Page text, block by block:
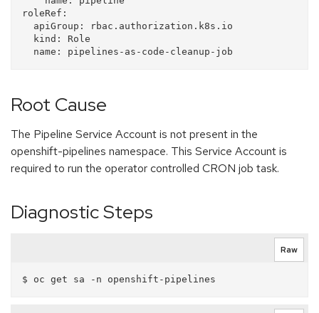
roleRef:
Root Cause
The Pipeline Service Account is not present in the
openshift-pipelines namespace. This Service Account is
required to run the operator controlled CRON job task.
Diagnostic Steps
Raw